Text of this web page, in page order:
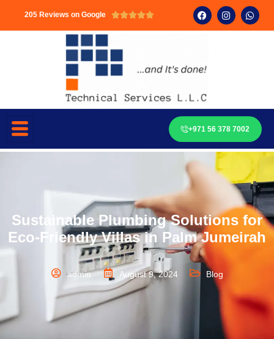
205 Reviews on Google 
+971 56 378 7002
Sustainable Plumbing Solutions for
Eco-Friendly Villas in Palm Jumeirah
admin August 9, 2024 Blog